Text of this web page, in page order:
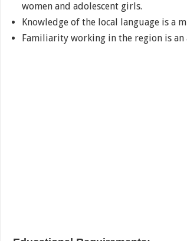
women and adolescent girls.
Knowledge of the local language is a
Familiarity working in the region is an